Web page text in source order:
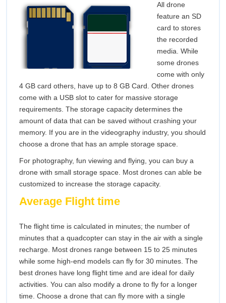
All drone
feature an SD
card to stores
the recorded
media. While
some drones
come with only
4 GB card others, have up to 8 GB Card. Other drones
come with a USB slot to cater for massive storage
requirements. The storage capacity determines the
amount of data that can be saved without crashing your
memory. If you are in the videography industry, you should
choose a drone that has an ample storage space.
For photography, fun viewing and flying, you can buy a
drone with small storage space. Most drones can able be
customized to increase the storage capacity.
Average Flight time
The flight time is calculated in minutes; the number of
minutes that a quadcopter can stay in the air with a single
recharge. Most drones range between 15 to 25 minutes
while some high-end models can fly for 30 minutes. The
best drones have long flight time and are ideal for daily
activities. You can also modify a drone to fly for a longer
time. Choose a drone that can fly more with a single